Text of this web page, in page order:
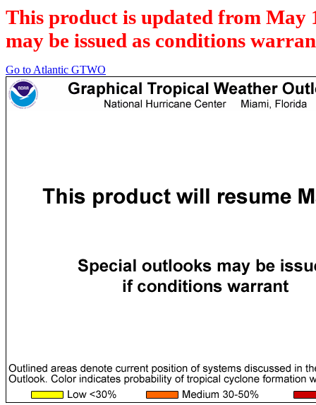
This product is updated from May
may be issued as conditions
Go to Atlantic GTWO